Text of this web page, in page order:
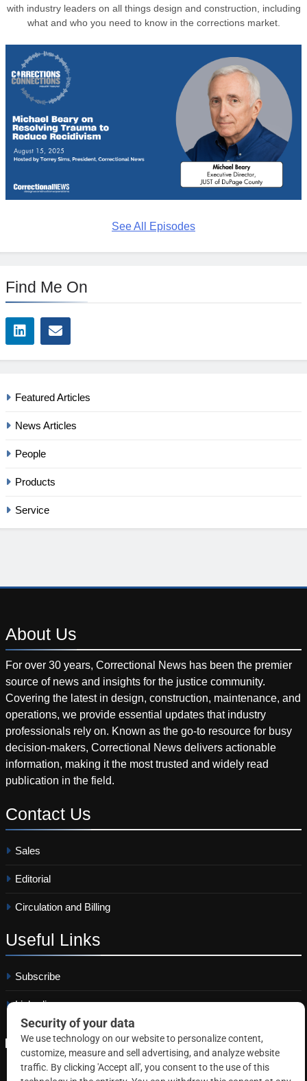
with industry leaders on all things design and construction, including
what and who you need to know in the corrections market.
See All Episodes
Find Me On
Featured Articles
News Articles
People
Products
Service
About Us
For over 30 years, Correctional News has been the premier
source of news and insights for the justice community.
Covering the latest in design, construction, maintenance, and
operations, we provide essential updates that industry
professionals rely on. Known as the go-to resource for busy
decision-makers, Correctional News delivers actionable
information, making it the most trusted and widely read
publication in the field.
Contact Us
Sales
Editorial
Circulation and Billing
Useful Links
Subscribe
Linkedin